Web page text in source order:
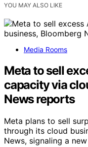
YOU MAY ALSO LIKE
Media Rooms
Meta to sell
capacity via
News reports
Meta plans to sell
through its cloud
News, signaling a